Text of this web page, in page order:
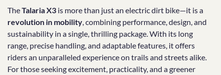
TheTalaria X3 is more than just an electric dirt bike—it is a
revolution in mobility , combining performance, design, and
sustainability in a single, thrilling package. With its long
range, precise handling, and adaptable features, it offers
riders an unparalleled experience on trails and streets alike.
For those seeking excitement, practicality, and a greener